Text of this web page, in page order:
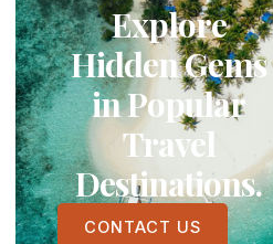
Explore
Hidden Gems
in Popular
Travel
Destinations.
CONTACT US